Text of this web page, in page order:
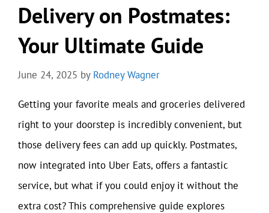
Delivery on Postmates:
Your Ultimate Guide
June 24, 2025 by Rodney Wagner
Getting your favorite meals and groceries delivered
right to your doorstep is incredibly convenient, but
those delivery fees can add up quickly. Postmates,
now integrated into Uber Eats, offers a fantastic
service, but what if you could enjoy it without the
extra cost? This comprehensive guide explores